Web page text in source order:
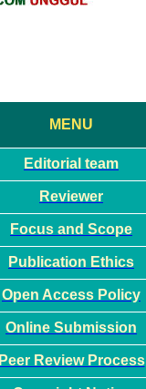
MENU
Editorial team
Reviewer
Focus and Scope
Publication Ethics
Open Access Policy
Online Submission
Peer Review Process